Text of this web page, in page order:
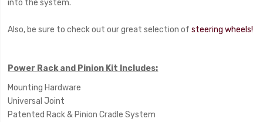
into the system.
Also, be sure to check out our great selection ofsteering wheels!
Power Rack and Pinion Kit Includes:
Mounting Hardware
Universal Joint
Patented Rack & Pinion Cradle System